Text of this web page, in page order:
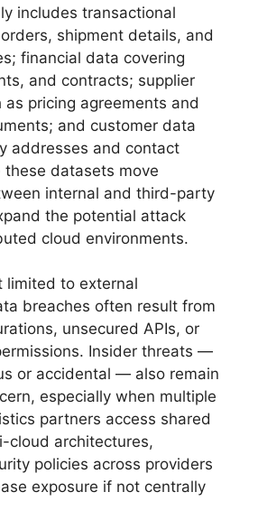
includes transactional
shipment details, and
financial data covering
and contracts; supplier
pricing agreements and
and customer data
addresses and contact
these datasets move
internal and third-party
the potential attack
cloud environments.
limited to external
breaches often result from
unsecured APIs, or
Insider threats —
or accidental — also remain
especially when multiple
partners access shared
cloud architectures,
policies across providers
exposure if not centrally